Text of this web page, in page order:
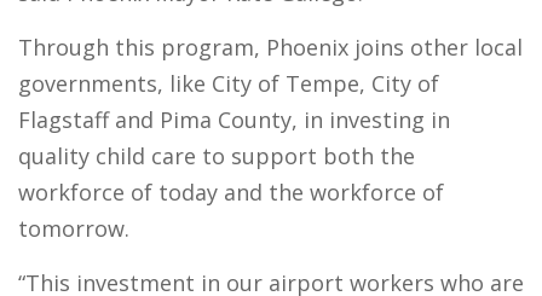
Through this program, Phoenix joins other local
governments, like City of Tempe, City of
Flagstaff and Pima County, in investing in
quality child care to support both the
workforce of today and the workforce of
tomorrow.
“This investment in our airport workers who are